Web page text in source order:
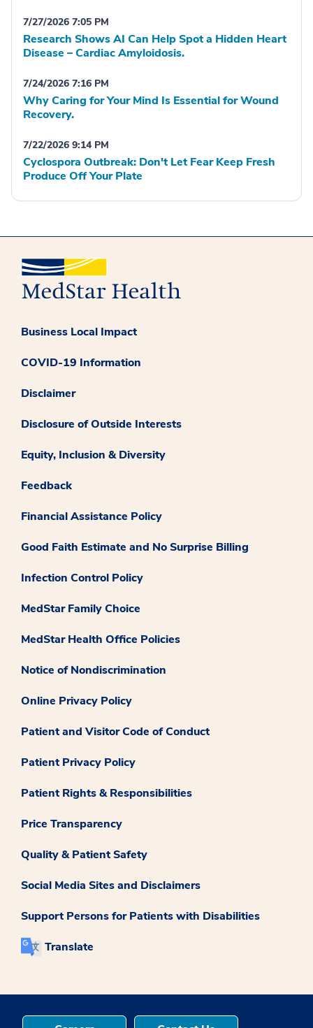
7/27/2026 7:05 PM
Research Shows AI Can Help Spot a Hidden Heart
Disease – Cardiac Amyloidosis.
7/24/2026 7:16 PM
Why Caring for Your Mind Is Essential for Wound
Recovery.
7/22/2026 9:14 PM
Cyclospora Outbreak: Don't Let Fear Keep Fresh
Produce Off Your Plate
Business Local Impact
COVID-19 Information
Disclaimer
Disclosure of Outside Interests
Equity, Inclusion & Diversity
Feedback
Financial Assistance Policy
Good Faith Estimate and No Surprise Billing
Infection Control Policy
MedStar Family Choice
MedStar Health Office Policies
Notice of Nondiscrimination
Online Privacy Policy
Patient and Visitor Code of Conduct
Patient Privacy Policy
Patient Rights & Responsibilities
Price Transparency
Quality & Patient Safety
Social Media Sites and Disclaimers
Support Persons for Patients with Disabilities
Translate